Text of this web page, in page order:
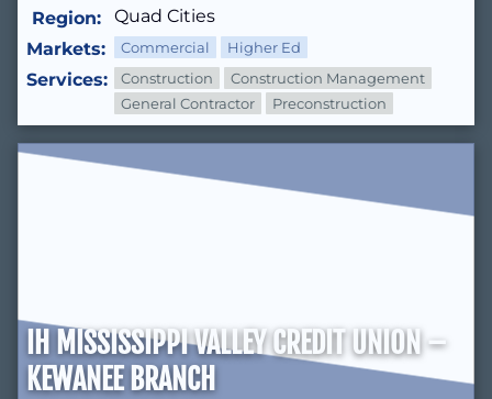
Region:
Quad Cities
Markets:
Commercial Higher Ed
Services: Construction
Construction Management
General Contractor
Preconstruction
IH MISSISSIPPI VALLEY CREDIT UNION –
KEWANEE BRANCH